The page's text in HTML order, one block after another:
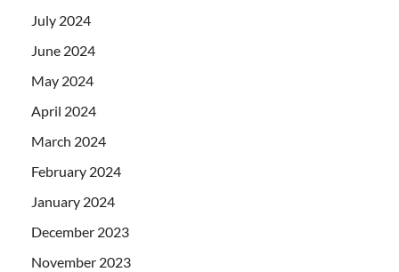
July 2024
June 2024
May 2024
April 2024
March 2024
February 2024
January 2024
December 2023
November 2023